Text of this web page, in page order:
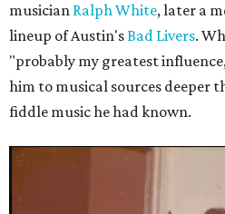
musician Ralph White, later a
lineup of Austin'sBad Livers.
"probably my greatest
him to musical sources deeper
fiddle music he had known.